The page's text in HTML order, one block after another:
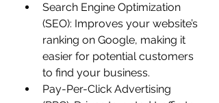
Search Engine Optimization
(SEO): Improves your website’s
ranking on Google, making it
easier for potential customers
to find your business.
Pay-Per-Click Advertising